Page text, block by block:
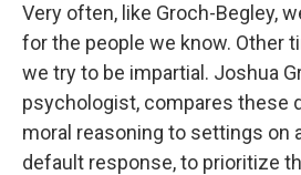
Very often, like Groch-Begley,
for the people we know. Other
we try to be impartial. Joshua
psychologist, compares these
moral reasoning to settings on
default response, to prioritize